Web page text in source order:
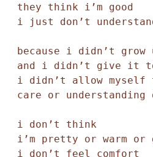
they think i’m good
i just don’t
because i didn’t
and i didn’t give it
i didn’t allow
care or
i don’t think
i’m pretty or warm or
i don’t feel comfort